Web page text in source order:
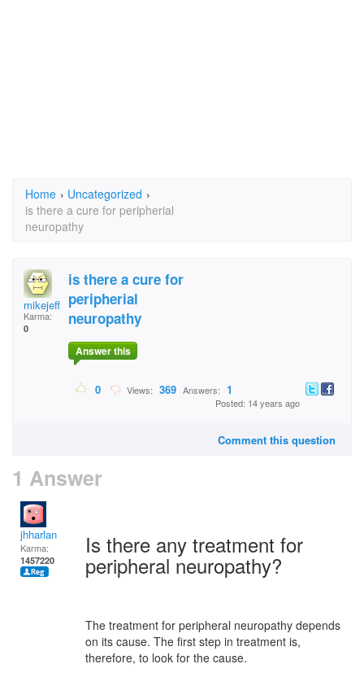
Home › Uncategorized ›
is there a cure for peripherial
neuropathy
mikejeff
Karma:
0
is there a cure for
peripherial
neuropathy
Answer this
0 Views: 369 Answers: 1
Posted: 14 years ago
Comment this question
1 Answer
jhharlan
Karma:
1457220
Is there any treatment for
peripheral neuropathy?
The treatment for peripheral neuropathy depends
on its cause. The first step in treatment is,
therefore, to look for the cause.